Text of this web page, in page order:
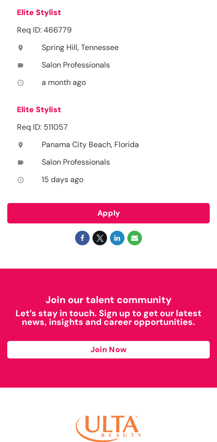
Elite Stylist
Req ID: 466779
location_on Spring Hill, Tennessee
label Salon Professionals
access_time a month ago
Elite Stylist
Req ID: 511057
location_on Panama City Beach, Florida
label Salon Professionals
access_time 15 days ago
Apply
Join our talent community
Let’s stay in touch. Sign up to get our latest
news, insights and career opportunities.
Join Now